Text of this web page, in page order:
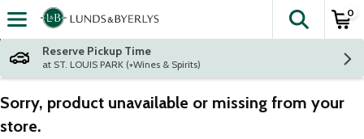
Skip header to page content
The
0
Reserve Pickup Time
at ST. LOUIS PARK (+Wines & Spirits)
Sorry, product unavailable or missing from your
store.